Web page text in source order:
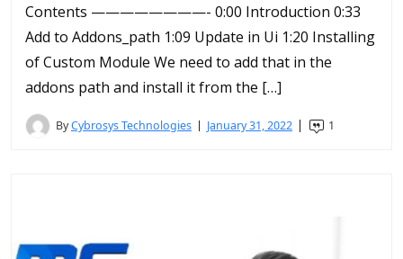
Contents ————————- 0:00 Introduction 0:33
Add to Addons_path 1:09 Update in Ui 1:20 Installing
of Custom Module We need to add that in the
addons path and install it from the […]
ByCybrosys Technologies January 31, 2022 1